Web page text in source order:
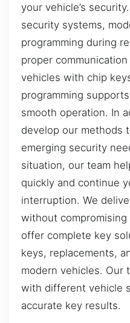
your vehicle’s
security systems,
programming during
proper
vehicles with chip
programming
smooth operation. In
develop our methods
emerging security
situation, our team
quickly and continue
interruption. We
without
offer complete key
keys, replacements,
modern vehicles. Our
with different vehicle
accurate key results.